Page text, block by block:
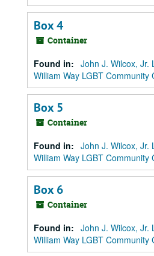
Box 4
Container
Found in: John J. Wilcox, Jr.
William Way LGBT Community
Box 5
Container
Found in: John J. Wilcox, Jr.
William Way LGBT Community
Box 6
Container
Found in: John J. Wilcox, Jr.
William Way LGBT Community